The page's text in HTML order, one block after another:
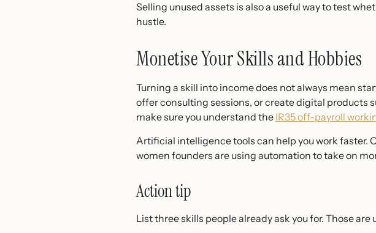
Selling unused assets is also a useful way to test
hustle.
Monetise Your Skills and Hobbies
Turning a skill into income does not always mean
offer consulting sessions, or create digital products
make sure you understand the IR35 off-payroll
Artificial intelligence tools can help you work faster.
women founders are using automation to take on
Action tip
List three skills people already ask you for. Those